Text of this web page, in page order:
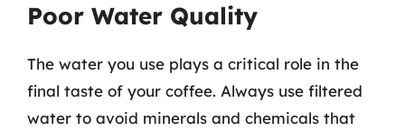
Poor Water Quality
The water you use plays a critical role in the
final taste of your coffee. Always use filtered
water to avoid minerals and chemicals that